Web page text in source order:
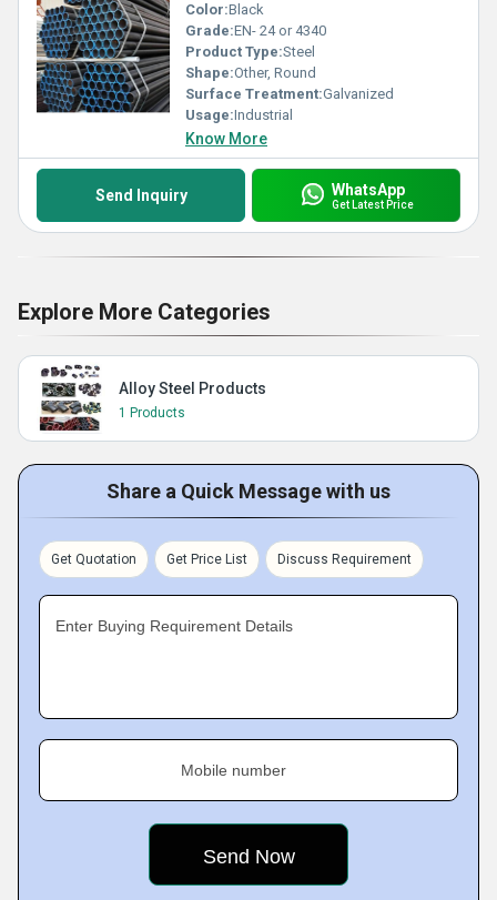
Color:Black
Grade:EN- 24 or 4340
Product Type:Steel
Shape:Other, Round
Surface Treatment:Galvanized
Usage:Industrial
Know More
Send Inquiry WhatsApp
Get Latest Price
Explore More Categories
Alloy Steel Products
1 Products
Share a Quick Message with us
Get Quotation Get Price List Discuss Requirement
Enter Buying Requirement Details
Mobile number